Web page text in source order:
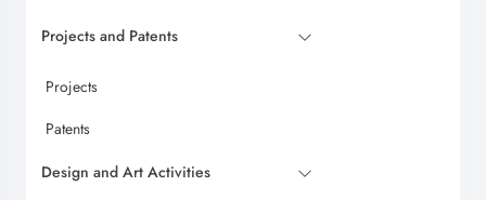
Projects and Patents
Projects
Patents
Design and Art Activities